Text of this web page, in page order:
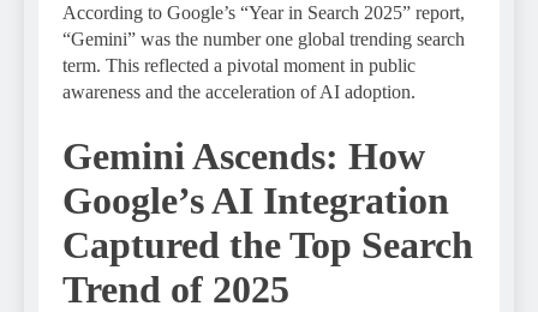
According to Google’s “Year in Search 2025” report,
“Gemini” was the number one global trending search
term. This reflected a pivotal moment in public
awareness and the acceleration of AI adoption.
Gemini Ascends: How
Google’s AI Integration
Captured the Top Search
Trend of 2025